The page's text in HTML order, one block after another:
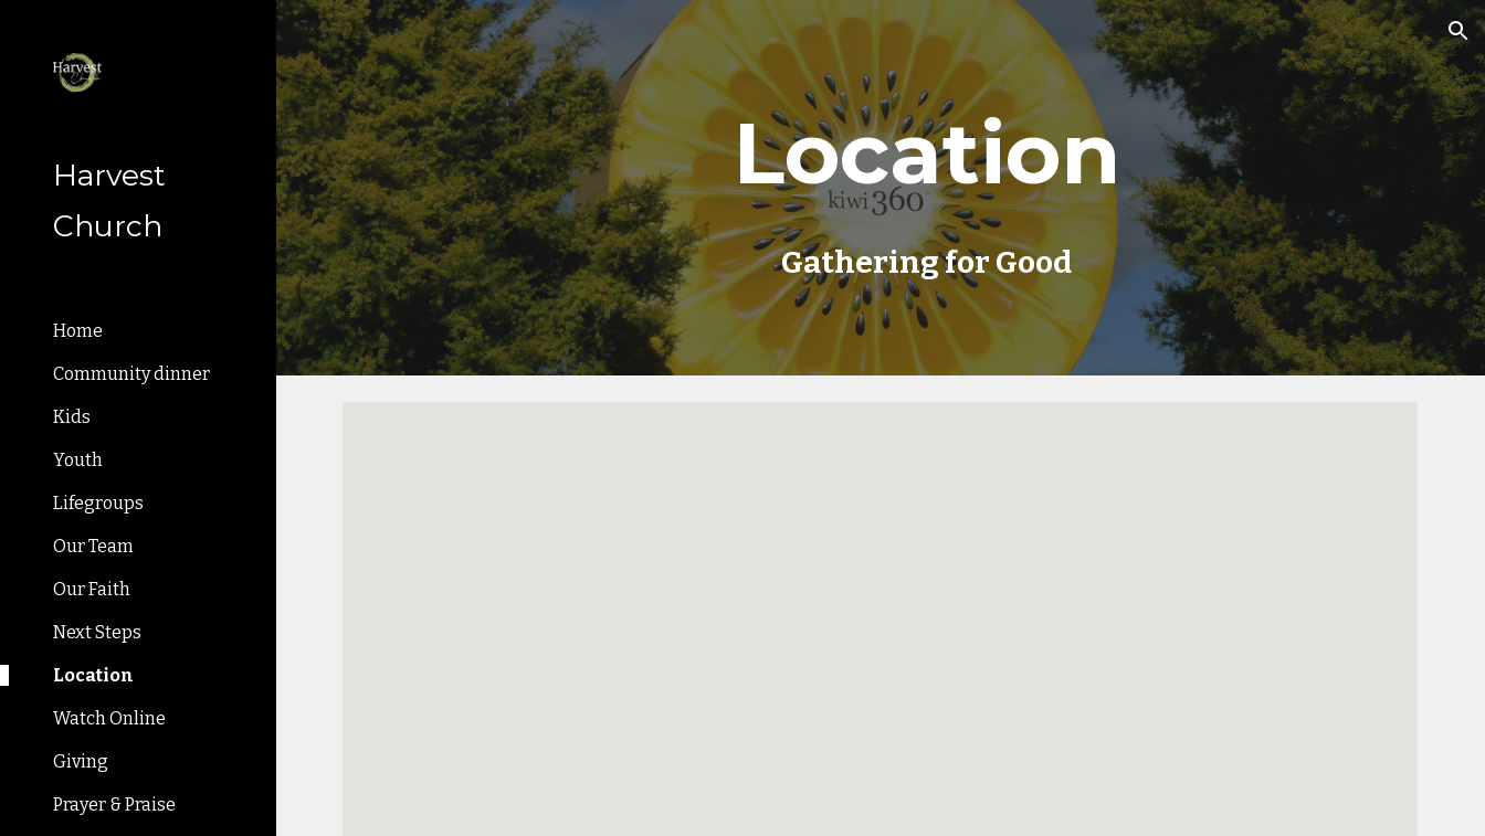
Skip to main content Skip to navigation
Harvest
Church
Home
Community dinner
Kids
Youth
Lifegroups
Our Team
Our Faith
Next Steps
Location
Watch Online
Giving
Prayer & Praise
Location
Gathering for Good